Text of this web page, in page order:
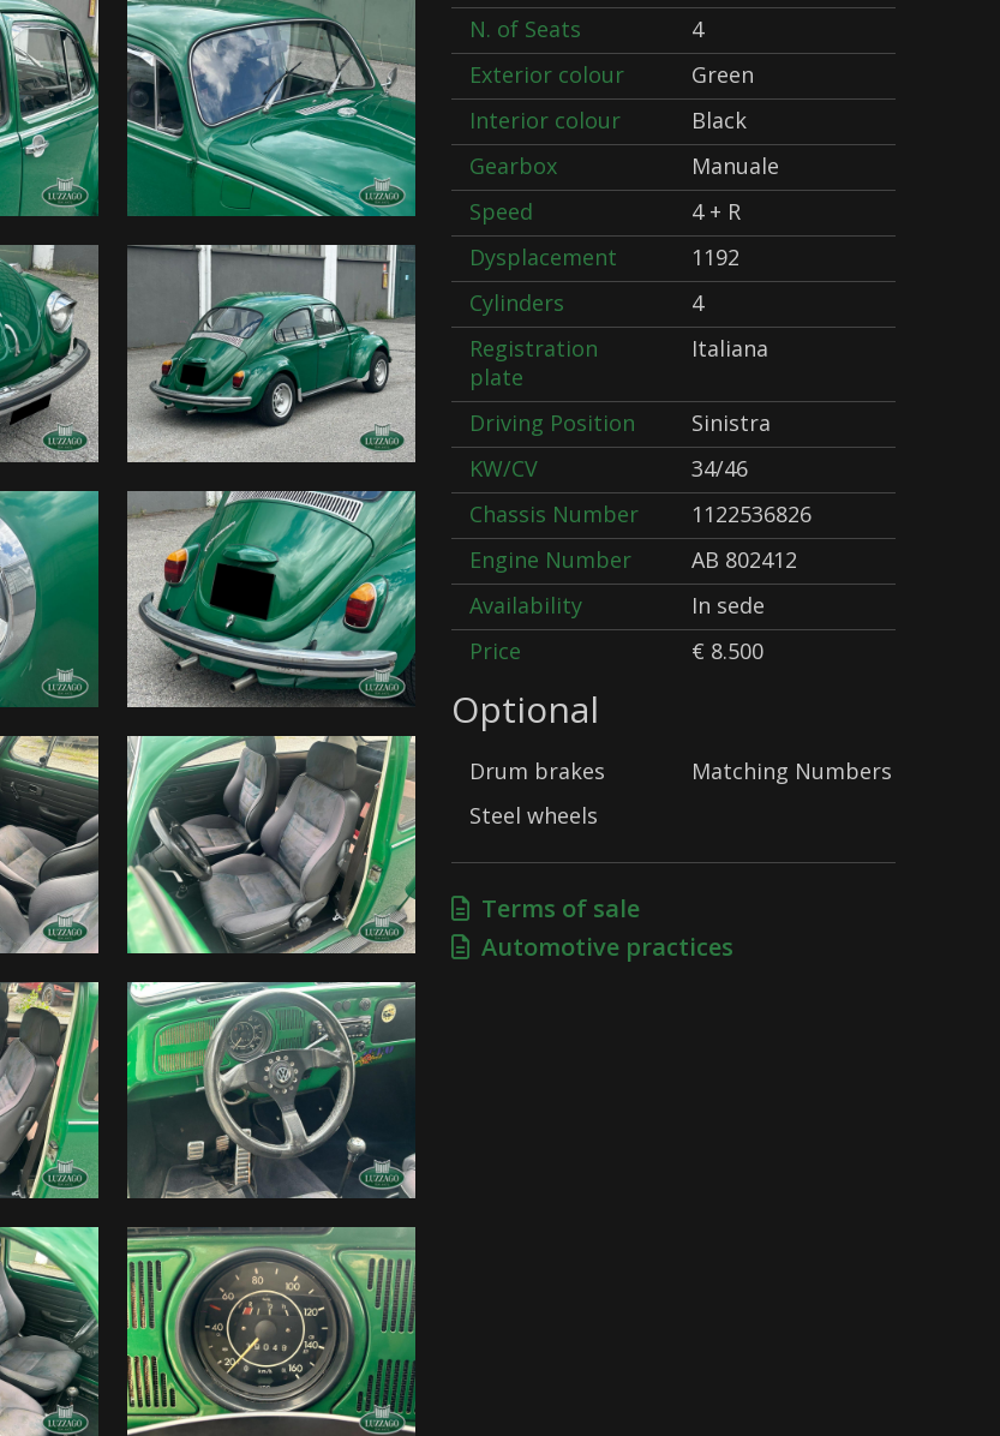
N. of Seats
4
Exterior colour
Green
Interior colour
Black
Gearbox
Manuale
Speed
4 + R
Dysplacement
1192
Cylinders
4
Registration
plate
Italiana
Driving Position
Sinistra
KW/CV
34/46
Chassis Number
1122536826
Engine Number
AB 802412
Availability
In sede
Price
€ 8.500
Optional
Drum brakes
Matching Numbers
Steel wheels
Terms of sale
Automotive practices